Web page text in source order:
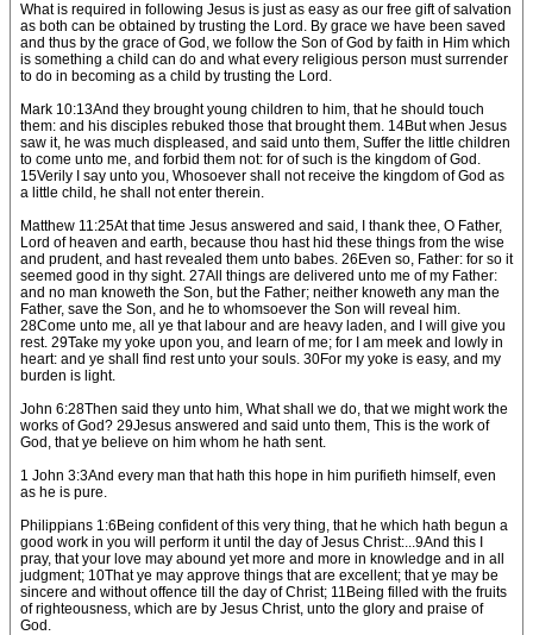
What is required in following Jesus is just as easy as our free gift of salvation
as both can be obtained by trusting the Lord. By grace we have been saved
and thus by the grace of God, we follow the Son of God by faith in Him which
is something a child can do and what every religious person must surrender
to do in becoming as a child by trusting the Lord.
Mark 10:13And they brought young children to him, that he should touch
them: and his disciples rebuked those that brought them. 14But when Jesus
saw it, he was much displeased, and said unto them, Suffer the little children
to come unto me, and forbid them not: for of such is the kingdom of God.
15Verily I say unto you, Whosoever shall not receive the kingdom of God as
a little child, he shall not enter therein.
Matthew 11:25At that time Jesus answered and said, I thank thee, O Father,
Lord of heaven and earth, because thou hast hid these things from the wise
and prudent, and hast revealed them unto babes. 26Even so, Father: for so it
seemed good in thy sight. 27All things are delivered unto me of my Father:
and no man knoweth the Son, but the Father; neither knoweth any man the
Father, save the Son, and he to whomsoever the Son will reveal him.
28Come unto me, all ye that labour and are heavy laden, and I will give you
rest. 29Take my yoke upon you, and learn of me; for I am meek and lowly in
heart: and ye shall find rest unto your souls. 30For my yoke is easy, and my
burden is light.
John 6:28Then said they unto him, What shall we do, that we might work the
works of God? 29Jesus answered and said unto them, This is the work of
God, that ye believe on him whom he hath sent.
1 John 3:3And every man that hath this hope in him purifieth himself, even
as he is pure.
Philippians 1:6Being confident of this very thing, that he which hath begun a
good work in you will perform it until the day of Jesus Christ:...9And this I
pray, that your love may abound yet more and more in knowledge and in all
judgment; 10That ye may approve things that are excellent; that ye may be
sincere and without offence till the day of Christ; 11Being filled with the fruits
of righteousness, which are by Jesus Christ, unto the glory and praise of
God.